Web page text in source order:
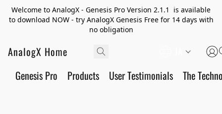
Welcome to AnalogX - Genesis Pro Version 2.1.1 is available
to download NOW - try AnalogX Genesis Free for 14 days with
no obligation
AnalogX Home
Genesis Pro Products User Testimonials The